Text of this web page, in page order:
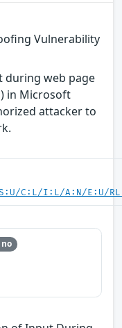
Vulnerability
web page
in Microsoft
attacker to
C:L/I:L/A:N/E:U/